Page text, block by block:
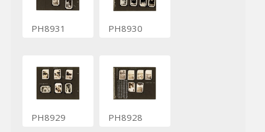
PH8931 PH8930
PH8929 PH8928